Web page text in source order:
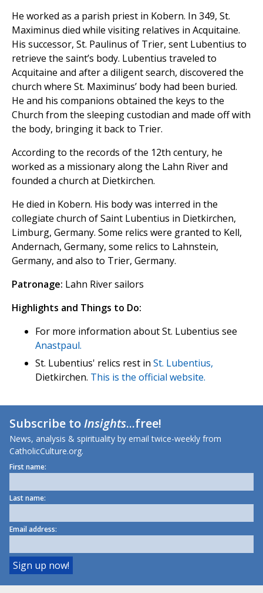
He worked as a parish priest in Kobern. In 349, St.
Maximinus died while visiting relatives in Acquitaine.
His successor, St. Paulinus of Trier, sent Lubentius to
retrieve the saint’s body. Lubentius traveled to
Acquitaine and after a diligent search, discovered the
church where St. Maximinus’ body had been buried.
He and his companions obtained the keys to the
Church from the sleeping custodian and made off with
the body, bringing it back to Trier.
According to the records of the 12th century, he
worked as a missionary along the Lahn River and
founded a church at Dietkirchen.
He died in Kobern. His body was interred in the
collegiate church of Saint Lubentius in Dietkirchen,
Limburg, Germany. Some relics were granted to Kell,
Andernach, Germany, some relics to Lahnstein,
Germany, and also to Trier, Germany.
Patronage: Lahn River sailors
Highlights and Things to Do:
For more information about St. Lubentius see
Anastpaul.
St. Lubentius' relics rest in St. Lubentius,
Dietkirchen. This is the official website.
Subscribe toInsights...free!
News, analysis & spirituality by email twice-weekly from
CatholicCulture.org.
First name:
Last name:
Email address: